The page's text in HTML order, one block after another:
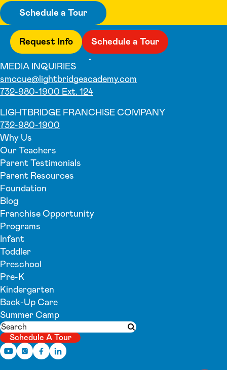
Schedule a Tour
Request Info Schedule a Tour
MEDIA INQUIRIES
smccue@lightbridgeacademy.com
732-980-1900 Ext. 124
LIGHTBRIDGE FRANCHISE COMPANY
732-980-1900
Why Us
Our Teachers
Parent Testimonials
Parent Resources
Foundation
Blog
Franchise Opportunity
Programs
Infant
Toddler
Preschool
Pre-K
Kindergarten
Back-Up Care
Summer Camp
Search
Submit search
Schedule A Tour